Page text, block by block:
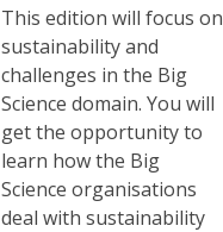
This edition will focus on
sustainability and
challenges in the Big
Science domain. You will
get the opportunity to
learn how the Big
Science organisations
deal with sustainability